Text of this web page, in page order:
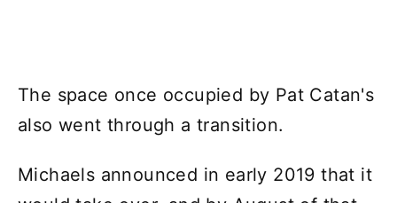
The space once occupied by Pat Catan's
also went through a transition.
Michaels announced in early 2019 that it